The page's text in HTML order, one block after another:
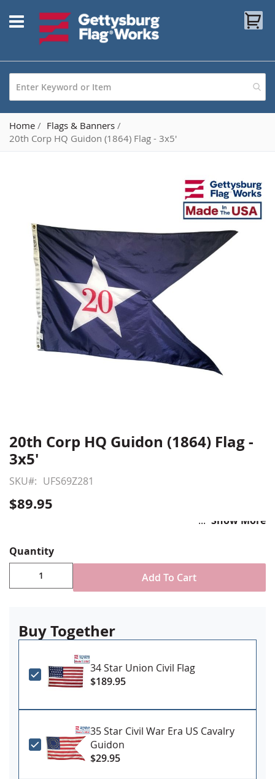
to
Content
Home
Flags & Banners
20th Corp HQ Guidon (1864) Flag - 3x5'
images
gallery
Skip
to
the
beginning
the
20th Corp HQ Guidon (1864) Flag -
3x5'
SKU UFS69Z281
$89.95
Show More
Quantity
Add To Cart
Buy Together
34 Star Union Civil Flag
$189.95
35 Star Civil War Era US Cavalry
Guidon
$29.95